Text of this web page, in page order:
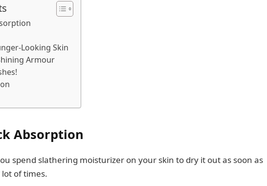
Looking Skin
Armour
Absorption
spend slathering moisturizer on your skin to dry it out as soon as
lot of times.